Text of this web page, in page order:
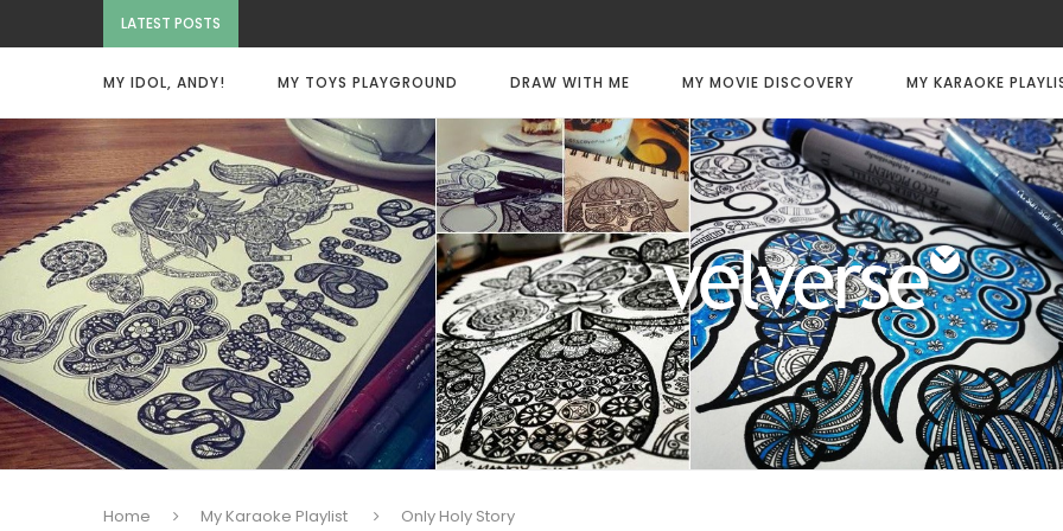
LATEST POSTS
MY IDOL, ANDY! MY TOYS PLAYGROUND DRAW WITH ME MY MOVIE DISCOVERY MY KARAOKE
Home My Karaoke Playlist Only Holy Story